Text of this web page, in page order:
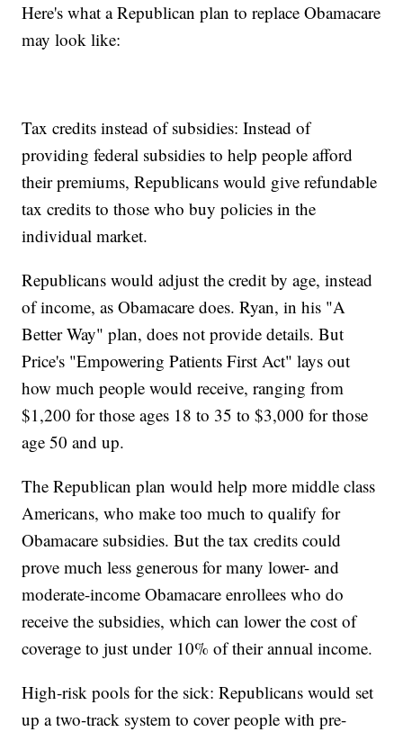
Here's what a Republican plan to replace Obamacare
may look like:
Tax credits instead of subsidies: Instead of
providing federal subsidies to help people afford
their premiums, Republicans would give refundable
tax credits to those who buy policies in the
individual market.
Republicans would adjust the credit by age, instead
of income, as Obamacare does. Ryan, in his "A
Better Way" plan, does not provide details. But
Price's "Empowering Patients First Act" lays out
how much people would receive, ranging from
$1,200 for those ages 18 to 35 to $3,000 for those
age 50 and up.
The Republican plan would help more middle class
Americans, who make too much to qualify for
Obamacare subsidies. But the tax credits could
prove much less generous for many lower- and
moderate-income Obamacare enrollees who do
receive the subsidies, which can lower the cost of
coverage to just under 10% of their annual income.
High-risk pools for the sick: Republicans would set
up a two-track system to cover people with pre-